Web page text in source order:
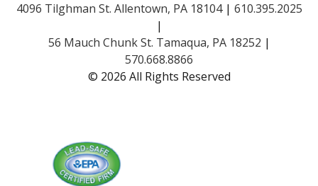
4096 Tilghman St. Allentown, PA 18104| 610.395.2025
|
56 Mauch Chunk St. Tamaqua, PA 18252 |
570.668.8866
© 2026 All Rights Reserved